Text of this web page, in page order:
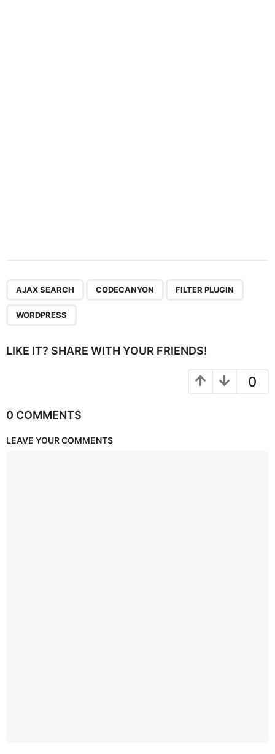
AJAX SEARCH CODECANYON FILTER PLUGIN
WORDPRESS
LIKE IT? SHARE WITH YOUR FRIENDS!
0
0 COMMENTS
LEAVE YOUR COMMENTS